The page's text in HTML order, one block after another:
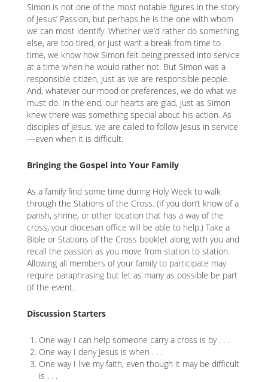
Simon is not one of the most notable figures in the story
of Jesus’ Passion, but perhaps he is the one with whom
we can most identify. Whether we’d rather do something
else, are too tired, or just want a break from time to
time, we know how Simon felt being pressed into service
at a time when he would rather not. But Simon was a
responsible citizen, just as we are responsible people.
And, whatever our mood or preferences, we do what we
must do. In the end, our hearts are glad, just as Simon
knew there was something special about his action. As
disciples of Jesus, we are called to follow Jesus in service
—even when it is difficult.
Bringing the Gospel into Your Family
As a family find some time during Holy Week to walk
through the Stations of the Cross. (If you don’t know of a
parish, shrine, or other location that has a way of the
cross, your diocesan office will be able to help.) Take a
Bible or Stations of the Cross booklet along with you and
recall the passion as you move from station to station.
Allowing all members of your family to participate may
require paraphrasing but let as many as possible be part
of the event.
Discussion Starters
One way I can help someone carry a cross is by . . .
One way I deny Jesus is when . . .
One way I live my faith, even though it may be difficult
is . . .